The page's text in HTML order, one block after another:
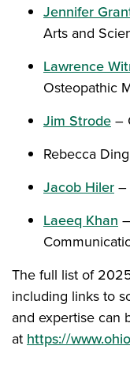
Jennifer
Arts and
Lawrence
Osteopathic
Jim Strode –
Rebecca
Jacob Hiler –
Laeeq Khan
The full list of
including links to
and expertise can
at https://